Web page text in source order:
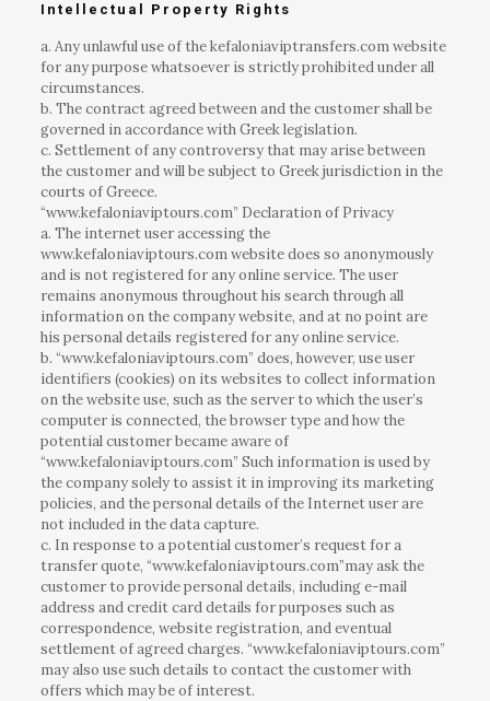
Intellectual Property Rights
a. Any unlawful use of the kefaloniaviptransfers.com website
for any purpose whatsoever is strictly prohibited under all
circumstances.
b. The contract agreed between and the customer shall be
governed in accordance with Greek legislation.
c. Settlement of any controversy that may arise between
the customer and will be subject to Greek jurisdiction in the
courts of Greece.
“www.kefaloniaviptours.com” Declaration of Privacy
a. The internet user accessing the
www.kefaloniaviptours.com website does so anonymously
and is not registered for any online service. The user
remains anonymous throughout his search through all
information on the company website, and at no point are
his personal details registered for any online service.
b. “www.kefaloniaviptours.com” does, however, use user
identifiers (cookies) on its websites to collect information
on the website use, such as the server to which the user’s
computer is connected, the browser type and how the
potential customer became aware of
“www.kefaloniaviptours.com” Such information is used by
the company solely to assist it in improving its marketing
policies, and the personal details of the Internet user are
not included in the data capture.
c. In response to a potential customer’s request for a
transfer quote, “www.kefaloniaviptours.com”may ask the
customer to provide personal details, including e-mail
address and credit card details for purposes such as
correspondence, website registration, and eventual
settlement of agreed charges. “www.kefaloniaviptours.com”
may also use such details to contact the customer with
offers which may be of interest.